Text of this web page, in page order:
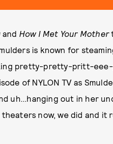
and How I Met Your Mother
is known for
pretty-pretty-pritt-
of NYLON TV as
uh...hanging out in her
theaters now, we did and it